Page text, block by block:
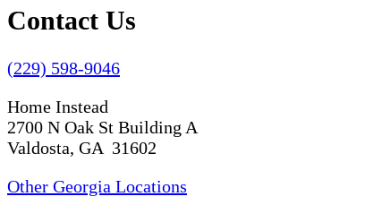
Contact Us
(229) 598-9046
Home Instead
2700 N Oak St Building A
Valdosta, GA 31602
Other Georgia Locations